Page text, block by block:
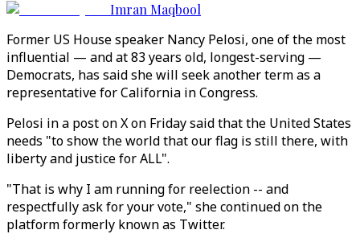
Imran Maqbool
Former US House speaker Nancy Pelosi, one of the most
influential — and at 83 years old, longest-serving —
Democrats, has said she will seek another term as a
representative for California in Congress.
Pelosi in a post on X on Friday said that the United States
needs "to show the world that our flag is still there, with
liberty and justice for ALL".
"That is why I am running for reelection -- and
respectfully ask for your vote," she continued on the
platform formerly known as Twitter.